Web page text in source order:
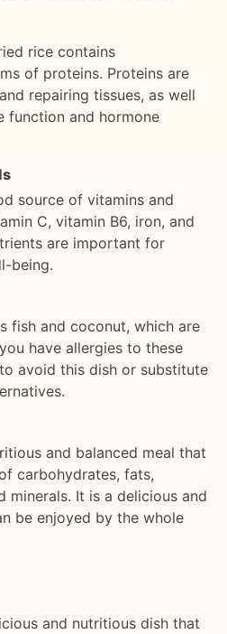
rice contains
of proteins. Proteins are
repairing tissues, as well
function and hormone
source of vitamins and
C, vitamin B6, iron, and
are important for
being.
fish and coconut, which are
have allergies to these
avoid this dish or substitute
and balanced meal that
carbohydrates, fats,
minerals. It is a delicious and
be enjoyed by the whole
and nutritious dish that